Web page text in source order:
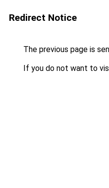
Redirect Notice
The previous page is
If you do not want to